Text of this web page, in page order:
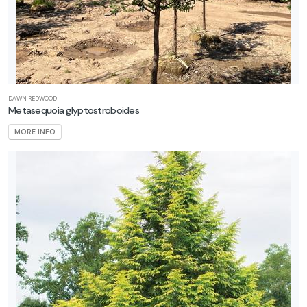
CLIMBING
HYDRANGEA
Hydrangea
anomala
petiolaris
HUMMINGBIRD
'Blue
Fortune'
BLACK
MAPLE
DAWN REDWOOD
Metasequoia glyptostroboides
MORE INFO